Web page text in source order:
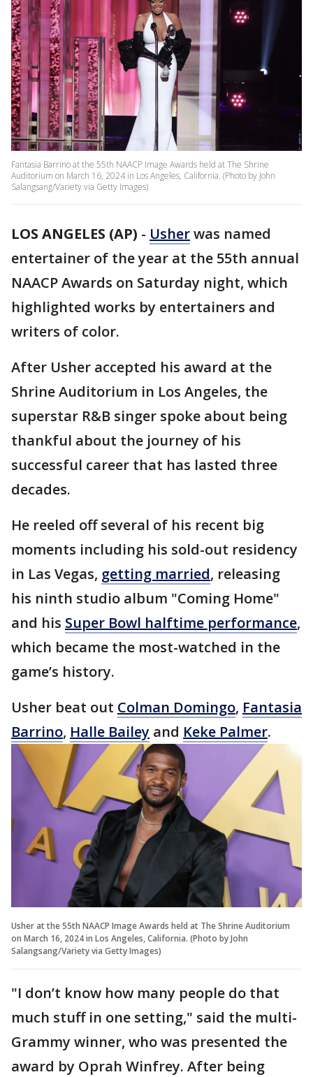
Fantasia Barrino at the 55th NAACP Image Awards held at The Shrine
Auditorium on March 16, 2024 in Los Angeles, California. (Photo by John
Salangsang/Variety via Getty Images)
LOS ANGELES (AP) - Usherwas named
entertainer of the year at the 55th annual
NAACP Awards on Saturday night, which
highlighted works by entertainers and
writers of color.
After Usher accepted his award at the
Shrine Auditorium in Los Angeles, the
superstar R&B singer spoke about being
thankful about the journey of his
successful career that has lasted three
decades.
He reeled off several of his recent big
moments including his sold-out residency
in Las Vegas, getting married, releasing
his ninth studio album "Coming Home"
and his Super Bowl halftime performance,
which became the most-watched in the
game’s history.
Usher beat out Colman Domingo, Fantasia
Barrino, Halle Bailey and Keke Palmer.
Usher at the 55th NAACP Image Awards held at The Shrine Auditorium
on March 16, 2024 in Los Angeles, California. (Photo by John
Salangsang/Variety via Getty Images)
"I don’t know how many people do that
much stuff in one setting," said the multi-
Grammy winner, who was presented the
award by Oprah Winfrey. After being